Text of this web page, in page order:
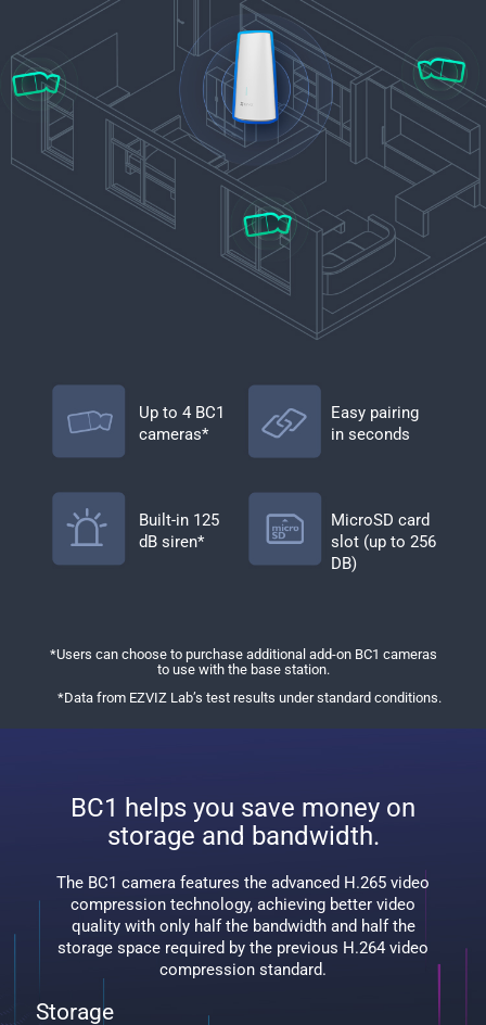
Up to 4 BC1
cameras*
Built-in 125
dB siren*
Easy pairing
in seconds
MicroSD card
slot (up to 256
DB)
*Users can choose to purchase additional add-on BC1 cameras
to use with the base station.
*Data from EZVIZ Lab’s test results under standard conditions.
BC1 helps you save money on
storage and bandwidth.
The BC1 camera features the advanced H.265 video
compression technology, achieving better video
quality with only half the bandwidth and half the
storage space required by the previous H.264 video
compression standard.
Storage